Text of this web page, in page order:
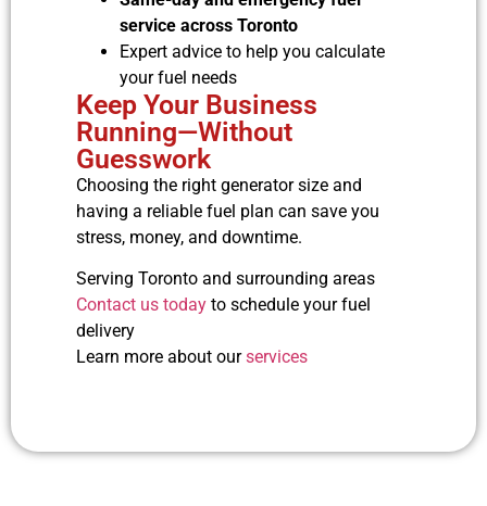
service across Toronto
Expert advice to help you calculate
your fuel needs
Keep Your Business
Running—Without
Guesswork
Choosing the right generator size and
having a reliable fuel plan can save you
stress, money, and downtime.
Serving Toronto and surrounding areas
Contact us today to schedule your fuel
delivery
Learn more about ourservices